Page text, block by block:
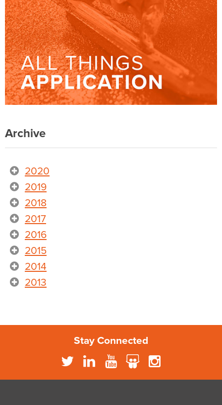
Archive
2020
2019
2018
2017
2016
2015
2014
2013
Stay Connected